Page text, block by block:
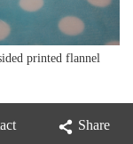
printed flannel
Share